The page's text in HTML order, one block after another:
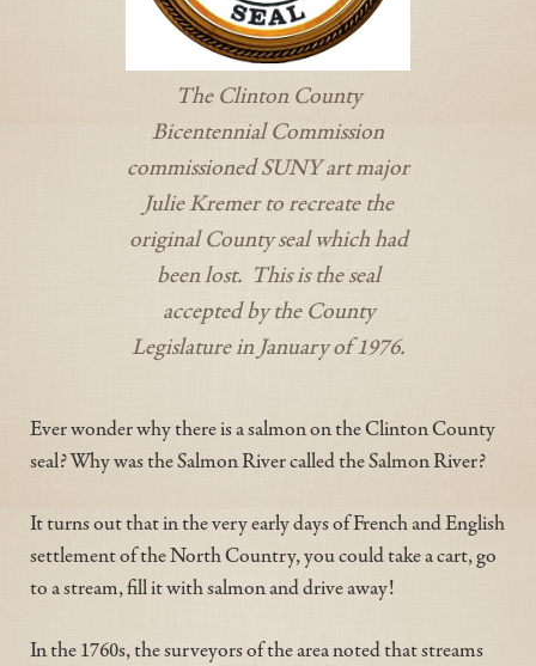
The Clinton County
Bicentennial Commission
commissioned SUNY art major
Julie Kremer to recreate the
original County seal which had
been lost. This is the seal
accepted by the County
Legislature in January of 1976.
Ever wonder why there is a salmon on the Clinton County
seal? Why was the Salmon River called the Salmon River?
It turns out that in the very early days of French and English
settlement of the North Country, you could take a cart, go
to a stream, fill it with salmon and drive away!
In the 1760s, the surveyors of the area noted that streams